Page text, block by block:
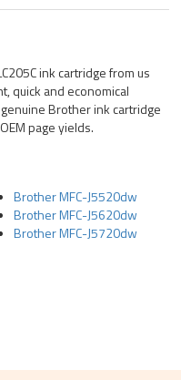
ink cartridge from us
quick and economical
Brother ink cartridge
page yields.
Brother MFC-J5520dw
Brother MFC-J5620dw
Brother MFC-J5720dw